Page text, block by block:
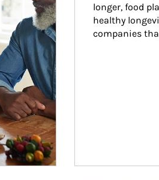
longer, food
healthy
companies